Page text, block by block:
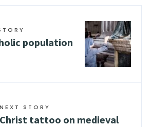
population
NEXT STORY
Christ tattoo on medieval